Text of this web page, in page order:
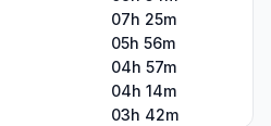
07h 25m
05h 56m
04h 57m
04h 14m
03h 42m